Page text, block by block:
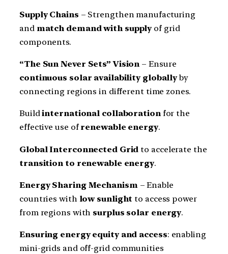
Supply Chains – Strengthen manufacturing
and match demand with supplyof grid
components.
“The Sun Never Sets” Vision – Ensure
continuous solar availability globallyby
connecting regions in different time zones.
Buildinternational collaborationfor the
effective use of renewable energy.
Global Interconnected Grid to accelerate the
transition to renewable energy.
Energy Sharing Mechanism– Enable
countries with low sunlight to access power
from regions with surplus solar energy.
Ensuring energy equity and access: enabling
mini-grids and off-grid communities